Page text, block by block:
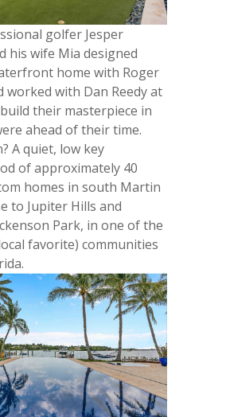
golfer Jesper
his wife Mia designed
home with Roger
worked with Dan Reedy at
their masterpiece in
ahead of their time.
A quiet, low key
of approximately 40
homes in south Martin
to Jupiter Hills and
Park, in one of the
favorite) communities